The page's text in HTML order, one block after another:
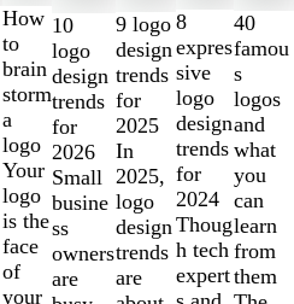
How
to
brain
storm
a
logo
Your
logo
is the
face
of
your
10
logo
design
trends
for
2026
Small
busine
ss
owners
are
9 logo
design
trends
for
2025
In
2025,
logo
design
trends
are
8
expres
sive
logo
design
trends
for
2024
Thoug
h tech
expert
40
famou
s
logos
and
what
you
can
learn
from
them